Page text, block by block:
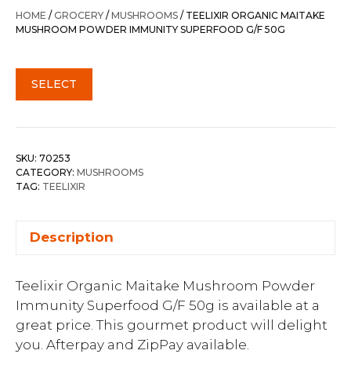
was:
$35.70.
is:
$28.55.
HOME / GROCERY / MUSHROOMS / TEELIXIR ORGANIC MAITAKE
MUSHROOM POWDER IMMUNITY SUPERFOOD G/F 50G
SELECT
SKU: 70253
CATEGORY: MUSHROOMS
TAG: TEELIXIR
Description
Teelixir Organic Maitake Mushroom Powder
Immunity Superfood G/F 50g is available at a
great price. This gourmet product will delight
you. Afterpay and ZipPay available.